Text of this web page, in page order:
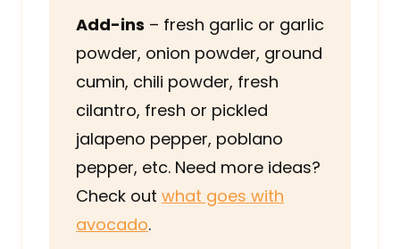
Add-ins – fresh garlic or garlic
powder, onion powder, ground
cumin, chili powder, fresh
cilantro, fresh or pickled
jalapeno pepper, poblano
pepper, etc. Need more ideas?
Check out what goes with
avocado.